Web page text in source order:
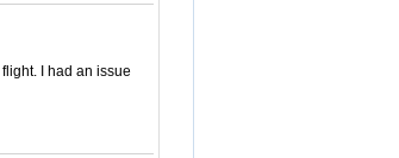
I had an issue